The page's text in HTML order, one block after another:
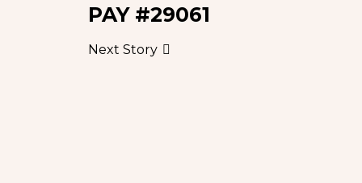
PAY #29061
Next Story